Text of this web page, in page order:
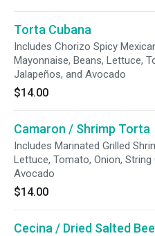
Torta Cubana
Includes Chorizo Spicy
Mayonnaise, Beans, Lettuce,
Jalapeños, and Avocado
$14.00
Camaron / Shrimp Torta
Includes Marinated Grilled
Lettuce, Tomato, Onion,
Avocado
$14.00
Cecina / Dried Salted